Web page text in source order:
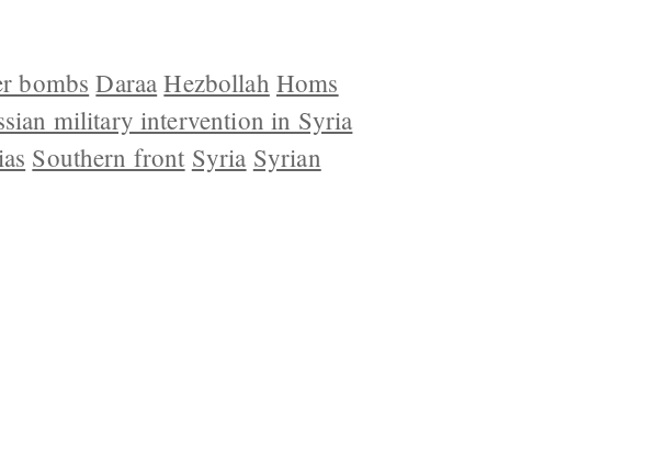
bombs Daraa Hezbollah Homs
military intervention in Syria
Southern front Syria Syrian